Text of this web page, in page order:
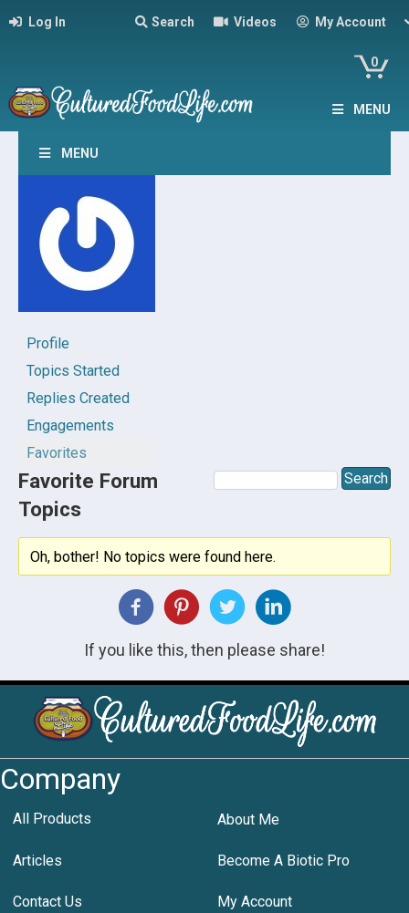
Log In Search Videos My Account
0
MENU
MENU
Profile
Topics Started
Replies Created
Engagements
Favorites
Favorite Forum
Topics
Oh, bother! No topics were found here.
If you like this, then please share!
Company
All Products About Me
Articles Become A Biotic Pro
Contact Us My Account